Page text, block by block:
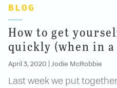
BLOG
How to get
quickly (when in
April 3, 2020 Jodie McRobbie
Last week we put together